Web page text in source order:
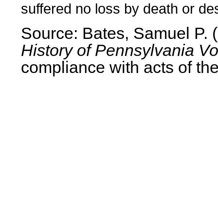
suffered no loss by death or
Source: Bates, Samuel P.
History of Pennsylvania
compliance with acts of